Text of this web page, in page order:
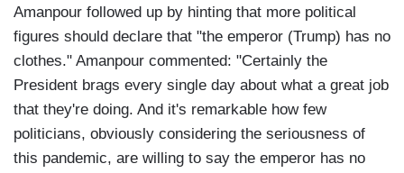
Amanpour followed up by hinting that more political
figures should declare that "the emperor (Trump) has no
clothes." Amanpour commented: "Certainly the
President brags every single day about what a great job
that they're doing. And it's remarkable how few
politicians, obviously considering the seriousness of
this pandemic, are willing to say the emperor has no